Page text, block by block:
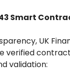
Smart
UK
verified
validation: